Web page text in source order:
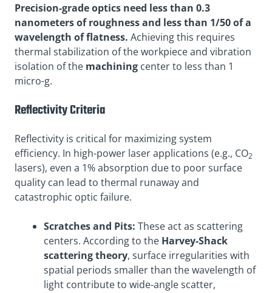
Precision-grade optics need less than 0.3
nanometers of roughness and less than 1/50 of a
wavelength of flatness. Achieving this requires
thermal stabilization of the workpiece and vibration
isolation of the machining center to less than 1
micro-g.
Reflectivity Criteria
Reflectivity is critical for maximizing system
efficiency. In high-power laser applications (e.g., CO2
lasers), even a 1% absorption due to poor surface
quality can lead to thermal runaway and
catastrophic optic failure.
Scratches and Pits: These act as scattering
centers. According to the Harvey-Shack
scattering theory, surface irregularities with
spatial periods smaller than the wavelength of
light contribute to wide-angle scatter,